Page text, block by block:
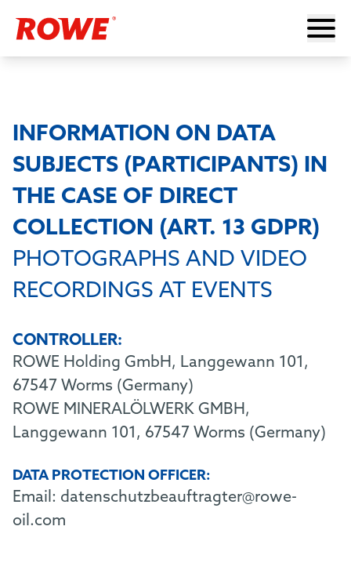
INFORMATION ON DATA
SUBJECTS (PARTICIPANTS) IN
THE CASE OF DIRECT
COLLECTION (ART. 13 GDPR)
PHOTOGRAPHS AND VIDEO
RECORDINGS AT EVENTS
CONTROLLER:
ROWE Holding GmbH, Langgewann 101,
67547 Worms (Germany)
ROWE MINERALÖLWERK GMBH,
Langgewann 101, 67547 Worms (Germany)
DATA PROTECTION OFFICER:
Email: datenschutzbeauftragter@rowe-
oil.com